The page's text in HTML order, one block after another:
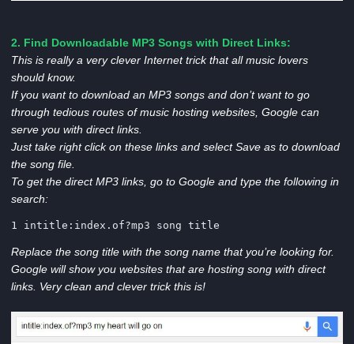
2. Find Downloadable MP3 Songs with Direct Links:
This is really a very clever Internet trick that all music lovers
should know.
If you want to download an MP3 songs and don’t want to go
through tedious routes of music hosting websites, Google can
serve you with direct links.
Just take right click on these links and select Save as to download
the song file.
To get the direct MP3 links, go to Google and type the following in
search:
1 intitle:index.of?mp3 song title
Replace the song title with the song name that you’re looking for.
Google will show you websites that are hosting song with direct
links. Very clean and clever trick this is!